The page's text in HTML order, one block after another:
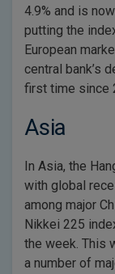
4.9% and is
putting the
European
central bank’s
first time since
Asia
In Asia, the
with global
among major
Nikkei 225
the week. This
a number of